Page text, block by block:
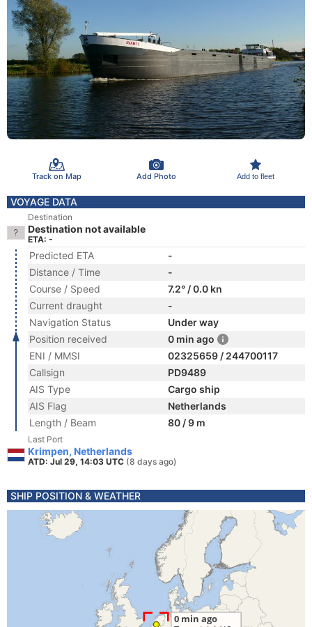
Track on Map Add Photo Add to fleet
VOYAGE DATA
Destination
Destination not available
ETA: -
Predicted ETA
-
Distance / Time
-
Course / Speed
7.2° / 0.0 kn
Current draught
-
Navigation Status
Under way
Position received
0 min ago
ENI / MMSI
02325659 / 244700117
Callsign
PD9489
AIS Type
Cargo ship
AIS Flag
Netherlands
Length / Beam
80 / 9 m
Last Port
Krimpen, Netherlands
ATD: Jul 29, 14:03 UTC (8 days ago)
SHIP POSITION & WEATHER